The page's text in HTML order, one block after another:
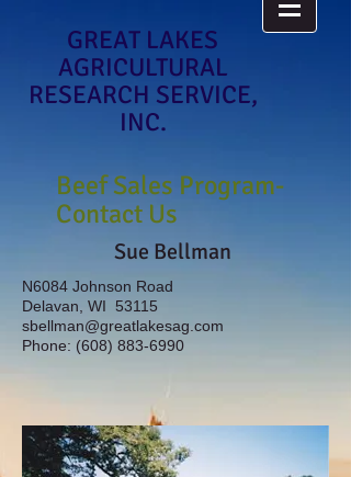
GREAT LAKES
AGRICULTURAL
RESEARCH SERVICE,
INC.
Beef Sales Program-
Contact Us
Sue Bellman
N6084 Johnson Road
Delavan, WI 53115
sbellman@greatlakesag.com
Phone: (608) 883-6990